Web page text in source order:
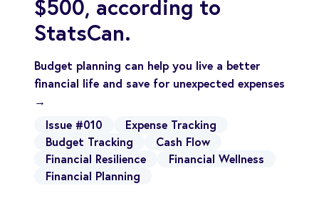
$500, according to
StatsCan.
Budget planning can help you live a better
financial life and save for unexpected expenses
→
Issue #010
Expense Tracking
Budget Tracking
Cash Flow
Financial Resilience
Financial Wellness
Financial Planning